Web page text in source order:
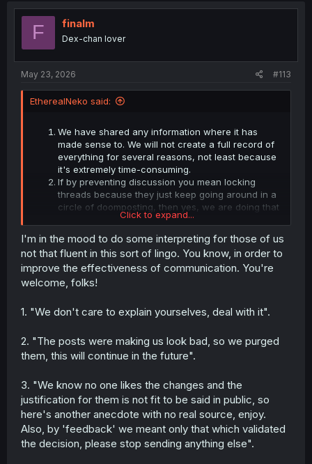
t
n
F finalm
Dex-chan lover
May 23, 2026 #113
EtherealNeko said:
We have shared any information where it has
made sense to. We will not create a full record of
everything for several reasons, not least because
it's extremely time-consuming.
If by preventing discussion you mean locking
threads because they just keep going around in a
circle of doomposting, then yes, we are doing that
and will continue to do so when the conversation
It wasn't long ago that users complained in a
similar fashion about having the comments outside
of the site and in the forums. Now that the
comments are making their way back into the site,
reasons for the system, and we're looking for
feedback on how to improve it, not on shelving it.
was a fairly delicate legal issue, where we were
under heavy stress, and users weren't being
you don't care about the apology, nor will you
acknowledge it happened, I have nothing else to
You know quite well that's not what happened. You
know what you did; other users called you out on it
when you went to complain on Discord. Accept the
Click to expand...
I'm in the mood to do some interpreting for those of us
not that fluent in this sort of lingo. You know, in order to
improve the effectiveness of communication. You're
welcome, folks!
1. "We don't care to explain yourselves, deal with it".
2. "The posts were making us look bad, so we purged
them, this will continue in the future".
3. "We know no one likes the changes and the
justification for them is not fit to be said in public, so
here's another anecdote with no real source, enjoy.
Also, by 'feedback' we meant only that which validated
the decision, please stop sending anything else".